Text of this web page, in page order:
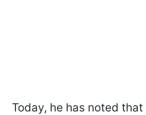
Today, he has noted that